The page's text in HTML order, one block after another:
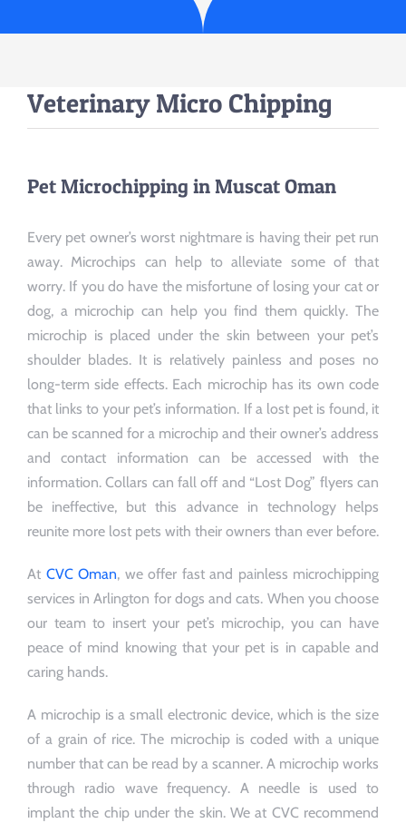
Veterinary Micro Chipping
Pet Microchipping in Muscat Oman
Every pet owner’s worst nightmare is having their pet run
away. Microchips can help to alleviate some of that
worry. If you do have the misfortune of losing your cat or
dog, a microchip can help you find them quickly. The
microchip is placed under the skin between your pet’s
shoulder blades. It is relatively painless and poses no
long-term side effects. Each microchip has its own code
that links to your pet’s information. If a lost pet is found, it
can be scanned for a microchip and their owner’s address
and contact information can be accessed with the
information. Collars can fall off and “Lost Dog” flyers can
be ineffective, but this advance in technology helps
reunite more lost pets with their owners than ever before.
At CVC Oman, we offer fast and painless microchipping
services in Arlington for dogs and cats. When you choose
our team to insert your pet’s microchip, you can have
peace of mind knowing that your pet is in capable and
caring hands.
A microchip is a small electronic device, which is the size
of a grain of rice. The microchip is coded with a unique
number that can be read by a scanner. A microchip works
through radio wave frequency. A needle is used to
implant the chip under the skin. We at CVC recommend